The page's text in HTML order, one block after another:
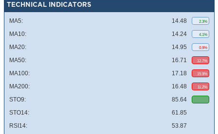
TECHNICAL INDICATORS
MA5: 14.48 2.3%
MA10: 14.24 4.1%
MA20: 14.95 0.9%
MA50: 16.71 12.7%
MA100: 17.18 15.9%
MA200: 16.48 11.2%
STO9:
85.64
STO14:
61.85
RSI14:
53.87